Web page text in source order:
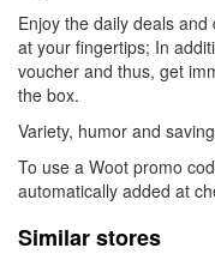
Enjoy the daily deals
at your fingertips; In
voucher and thus, get
the box.
Variety, humor and
To use a Woot promo
automatically added at
Similar stores